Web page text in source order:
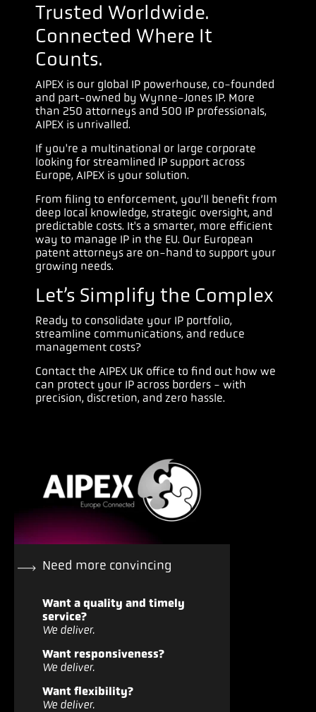
Trusted Worldwide.
Connected Where It
Counts.
AIPEX is our global IP powerhouse, co-founded
and part-owned by Wynne-Jones IP. More
than 250 attorneys and 500 IP professionals,
AIPEX is unrivalled.
If you're a multinational or large corporate
looking for streamlined IP support across
Europe, AIPEX is your solution.
From filing to enforcement, you’ll benefit from
deep local knowledge, strategic oversight, and
predictable costs. It's a smarter, more efficient
way to manage IP in the EU. Our European
patent attorneys are on-hand to support your
growing needs.
Let’s Simplify the Complex
Ready to consolidate your IP portfolio,
streamline communications, and reduce
management costs?
Contact the AIPEX UK office to find out how we
can protect your IP across borders - with
precision, discretion, and zero hassle.
Need more convincing
Want a quality and timely
service?
We deliver.
Want responsiveness?
We deliver.
Want flexibility?
We deliver.